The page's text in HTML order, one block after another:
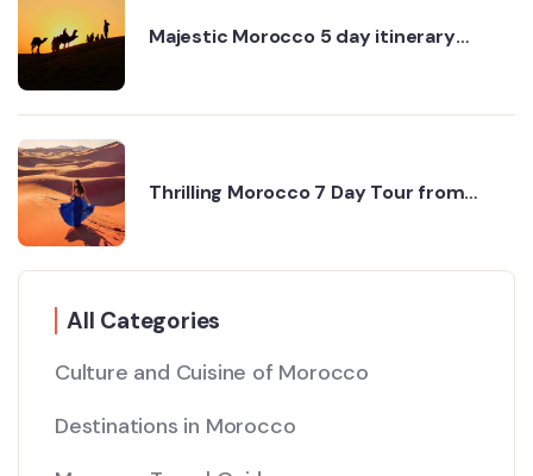
Majestic Morocco 5 day itinerary
Thrilling Morocco 7 Day Tour from
All Categories
Culture and Cuisine of Morocco
Destinations in Morocco